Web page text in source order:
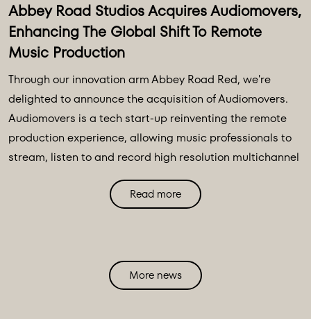
Abbey Road Studios Acquires Audiomovers,
Enhancing The Global Shift To Remote
Music Production
Through our innovation arm Abbey Road Red, we're
delighted to announce the acquisition of Audiomovers.
Audiomovers is a tech start-up reinventing the remote
production experience, allowing music professionals to
stream, listen to and record high resolution multichannel
remote audio in real time, with multiple collaborators,
anywhere in the world.
Read more
More news